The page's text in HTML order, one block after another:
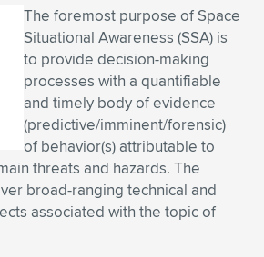
previous item
previous item
previous item
previous item
previous item
previous item
The foremost purpose of Space
Situational Awareness (SSA) is
to provide decision-making
processes with a quantifiable
and timely body of evidence
(predictive/imminent/forensic)
of behavior(s) attributable to
threats and hazards. The
broad-ranging technical and
associated with the topic of